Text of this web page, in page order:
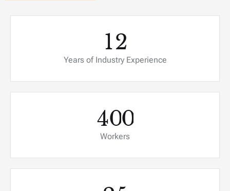
12
Years of Industry Experience
400
Workers